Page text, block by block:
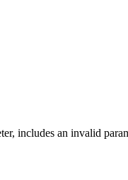
includes an invalid
includes an invalid
includes an invalid